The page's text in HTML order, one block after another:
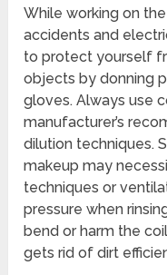
While working on
accidents and
to protect yourself
objects by donning
gloves. Always use
manufacturer’s
dilution techniques.
makeup may
techniques or
pressure when
bend or harm the
gets rid of dirt